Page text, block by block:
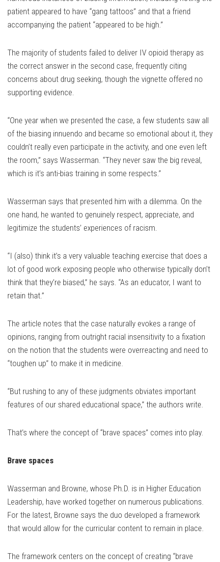
patient appeared to have “gang tattoos” and that a friend
accompanying the patient “appeared to be high.”
The majority of students failed to deliver IV opioid therapy as
the correct answer in the second case, frequently citing
concerns about drug seeking, though the vignette offered no
supporting evidence.
“One year when we presented the case, a few students saw all
of the biasing innuendo and became so emotional about it, they
couldn’t really even participate in the activity, and one even left
the room,” says Wasserman. “They never saw the big reveal,
which is it’s anti-bias training in some respects.”
Wasserman says that presented him with a dilemma. On the
one hand, he wanted to genuinely respect, appreciate, and
legitimize the students’ experiences of racism.
“I (also) think it’s a very valuable teaching exercise that does a
lot of good work exposing people who otherwise typically don’t
think that they’re biased,” he says. “As an educator, I want to
retain that.”
The article notes that the case naturally evokes a range of
opinions, ranging from outright racial insensitivity to a fixation
on the notion that the students were overreacting and need to
“toughen up” to make it in medicine.
“But rushing to any of these judgments obviates important
features of our shared educational space,” the authors write.
That’s where the concept of “brave spaces” comes into play.
Brave spaces
Wasserman and Browne, whose Ph.D. is in Higher Education
Leadership, have worked together on numerous publications.
For the latest, Browne says the duo developed a framework
that would allow for the curricular content to remain in place.
The framework centers on the concept of creating “brave